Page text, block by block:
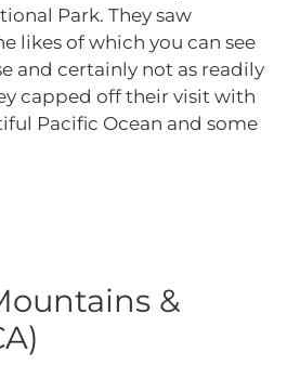
Park. They saw
likes of which you can see
and certainly not as readily
capped off their visit with
Pacific Ocean and some
&